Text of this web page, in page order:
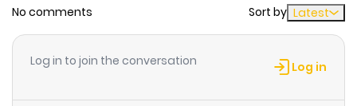
Chapter 1 1 year ago
No comments Sort by Latest
Log in to join the conversation Log in